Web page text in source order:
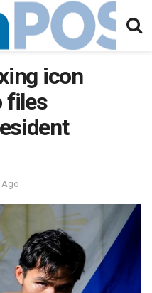
icon
files
Ago